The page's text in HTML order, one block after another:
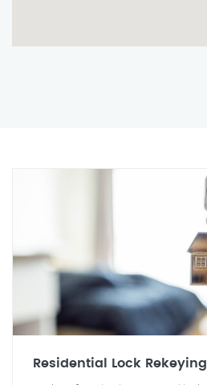
Residential Lock Rekeying